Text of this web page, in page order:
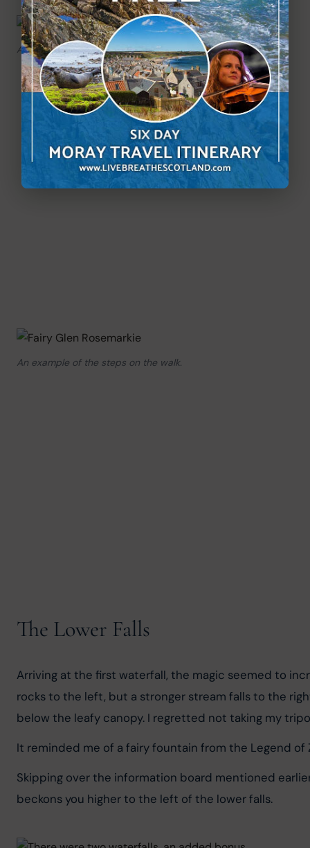
Another bridge on this picturesque walk.
An example of the steps on the walk.
The Lower Falls
Arriving at the first waterfall, the magic seemed to
rocks to the left, but a stronger stream falls to the
below the leafy canopy. I regretted not taking my
It reminded me of a fairy fountain from the Legend of
Skipping over the information board mentioned
beckons you higher to the left of the lower falls.